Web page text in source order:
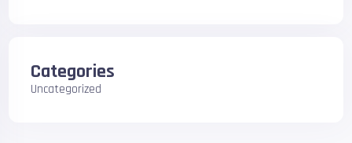
Categories
Uncategorized